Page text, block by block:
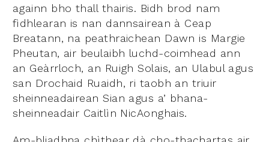
againn bho thall thairis. Bidh brod nam
fìdhlearan is nan dannsairean à Ceap
Breatann, na peathraichean Dawn is Margie
Pheutan, air beulaibh luchd-coimhead ann
an Geàrrloch, an Ruigh Solais, an Ulabul agus
san Drochaid Ruaidh, ri taobh an triuir
sheinneadairean Sian agus a’ bhana-
sheinneadair Caitlìn NicAonghais.